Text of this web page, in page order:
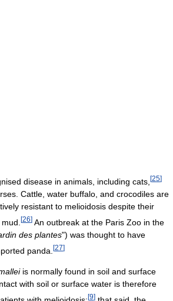
disease in animals, including cats, [25]
Cattle, water buffalo, and crocodiles are
resistant to melioidosis despite their
[26] An outbreak at the Paris Zoo in the
des plantes") was thought to have
panda. [27]
is normally found in soil and surface
with soil or surface water is therefore
[9]